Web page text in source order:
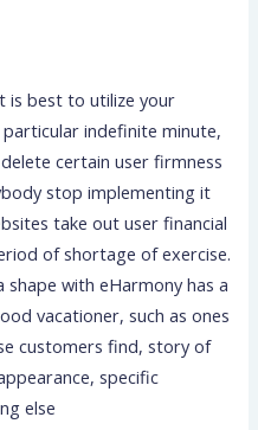
is best to utilize your
indefinite minute,
certain user firmness
stop implementing it
take out user financial
of shortage of exercise.
with eHarmony has a
vacationer, such as ones
customers find, story of
specific
else